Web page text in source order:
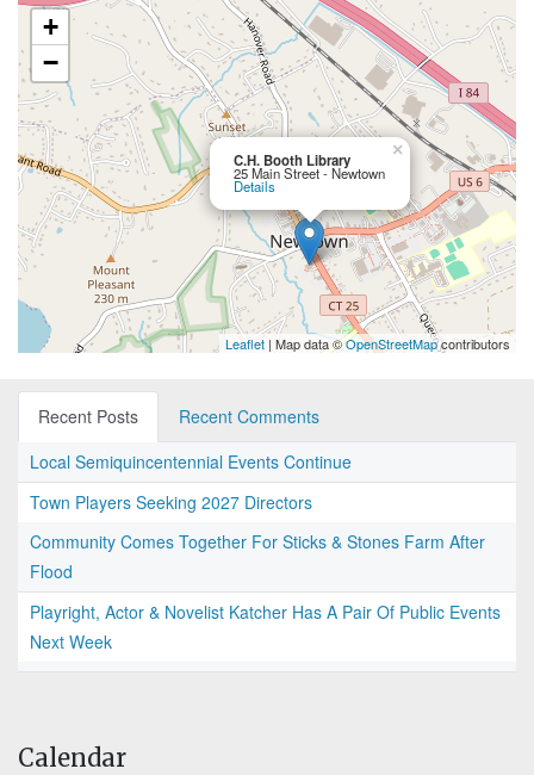
C.H. Booth Library
25 Main Street - Newtown
Details
×
+
−
Leaflet | Map data ©OpenStreetMapcontributors
Recent Posts
Recent Comments
Local Semiquincentennial Events Continue
Town Players Seeking 2027 Directors
Community Comes Together For Sticks & Stones Farm After
Flood
Playright, Actor & Novelist Katcher Has A Pair Of Public Events
Next Week
Calendar